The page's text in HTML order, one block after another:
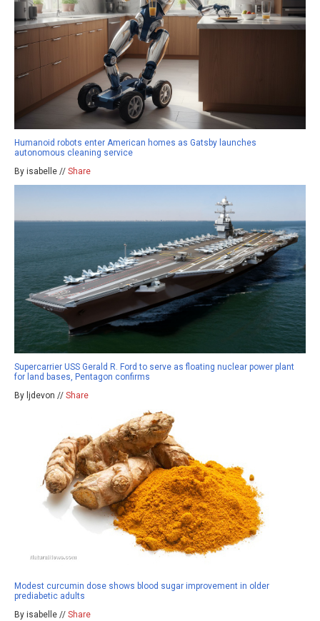
Humanoid robots enter American homes as Gatsby launches
autonomous cleaning service
By isabelle // Share
Supercarrier USS Gerald R. Ford to serve as floating nuclear power plant
for land bases, Pentagon confirms
By ljdevon // Share
Modest curcumin dose shows blood sugar improvement in older
prediabetic adults
By isabelle // Share